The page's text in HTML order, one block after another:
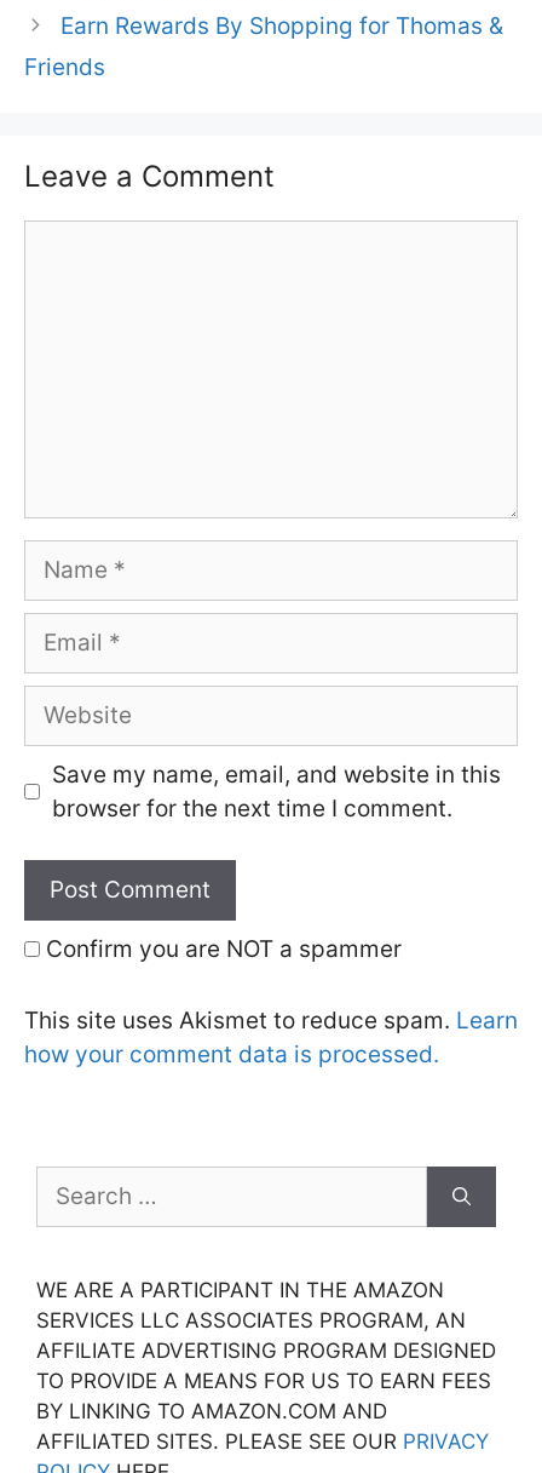
Earn Rewards By Shopping for Thomas &
Friends
Leave a Comment
Name
Email
Website
Save my name, email, and website in this
browser for the next time I comment.
Confirm you are NOT a spammer
This site uses Akismet to reduce spam. Learn
how your comment data is processed.
for:
WE ARE A PARTICIPANT IN THE AMAZON
SERVICES LLC ASSOCIATES PROGRAM, AN
AFFILIATE ADVERTISING PROGRAM DESIGNED
TO PROVIDE A MEANS FOR US TO EARN FEES
BY LINKING TO AMAZON.COM AND
AFFILIATED SITES. PLEASE SEE OUR PRIVACY